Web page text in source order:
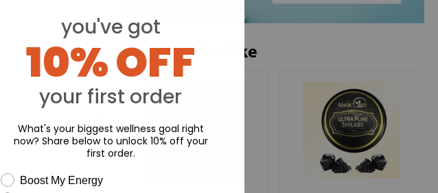
You may also like
you've got
10% OFF
your first order
What's your biggest wellness goal right
now? Share below to unlock 10% off your
first order.
wellness need
Boost My Energy